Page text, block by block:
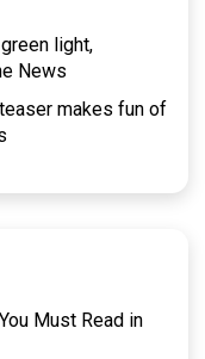
light,
News
makes fun of
Must Read in